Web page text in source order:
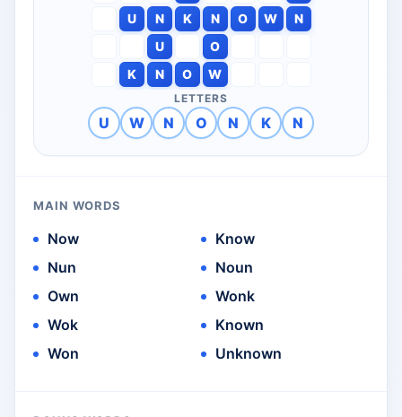
U
N K N O W
N
U
O
K
N O W
LETTERS
U W N O N K N
MAIN WORDS
Now
Nun
Own
Wok
Won
Know
Noun
Wonk
Known
Unknown